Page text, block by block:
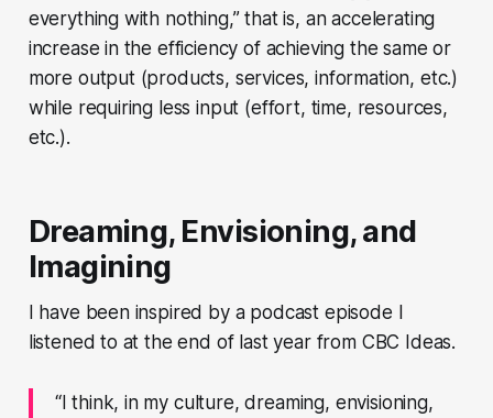
everything with nothing,” that is, an accelerating
increase in the efficiency of achieving the same or
more output (products, services, information, etc.)
while requiring less input (effort, time, resources,
etc.).
Dreaming, Envisioning, and
Imagining
I have been inspired by a podcast episode I
listened to at the end of last year from CBC Ideas.
“I think, in my culture, dreaming, envisioning,